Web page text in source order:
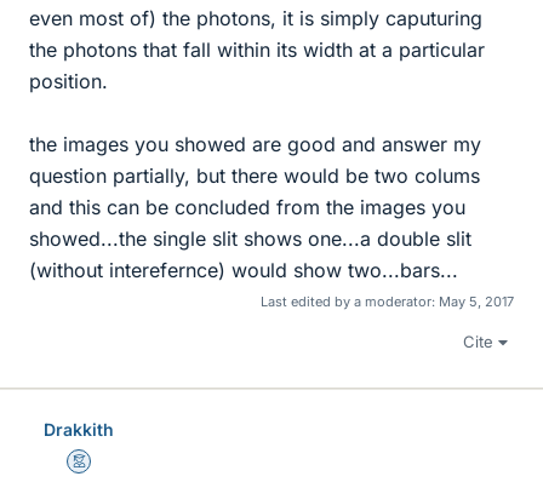
even most of) the photons, it is simply caputuring
the photons that fall within its width at a particular
position.
the images you showed are good and answer my
question partially, but there would be two colums
and this can be concluded from the images you
showed...the single slit shows one...a double slit
(without interefernce) would show two...bars...
Last edited by a moderator: May 5, 2017
Cite
Drakkith
Mentor